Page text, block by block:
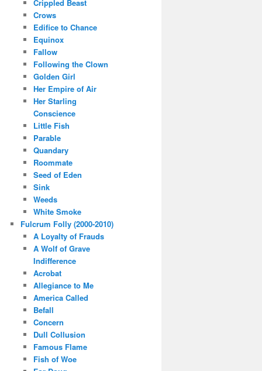
Crippled Beast
Crows
Edifice to Chance
Equinox
Fallow
Following the Clown
Golden Girl
Her Empire of Air
Her Starling
Conscience
Little Fish
Parable
Quandary
Roommate
Seed of Eden
Sink
Weeds
White Smoke
Fulcrum Folly (2000-2010)
A Loyalty of Frauds
A Wolf of Grave
Indifference
Acrobat
Allegiance to Me
America Called
Befall
Concern
Dull Collusion
Famous Flame
Fish of Woe